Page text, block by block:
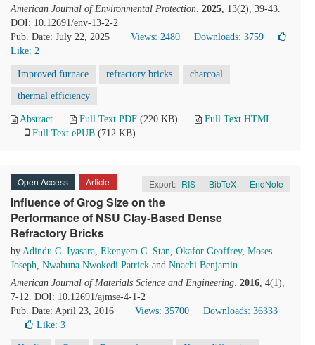
American Journal of Environmental Protection. 2025, 13(2), 39-43.
DOI: 10.12691/env-13-2-2
Pub. Date: July 22, 2025
Views: 2480
Downloads: 3759
Like: 2
Improved furnace refractory bricks charcoal
thermal efficiency
Abstract Full Text PDF (220 KB)
Full Text HTML
Full Text ePUB (712 KB)
Open Access Article Export: RIS | BibTeX | EndNote
Influence of Grog Size on the
Performance of NSU Clay-Based Dense
Refractory Bricks
by Adindu C. Iyasara, Ekenyem C. Stan, Okafor Geoffrey, Moses
Joseph, Nwabuna Nwokedi Patrick and Nnachi Benjamin
American Journal of Materials Science and Engineering. 2016, 4(1),
7-12. DOI: 10.12691/ajmse-4-1-2
Pub. Date: April 23, 2016
Views: 35700
Downloads: 36333
Like: 3